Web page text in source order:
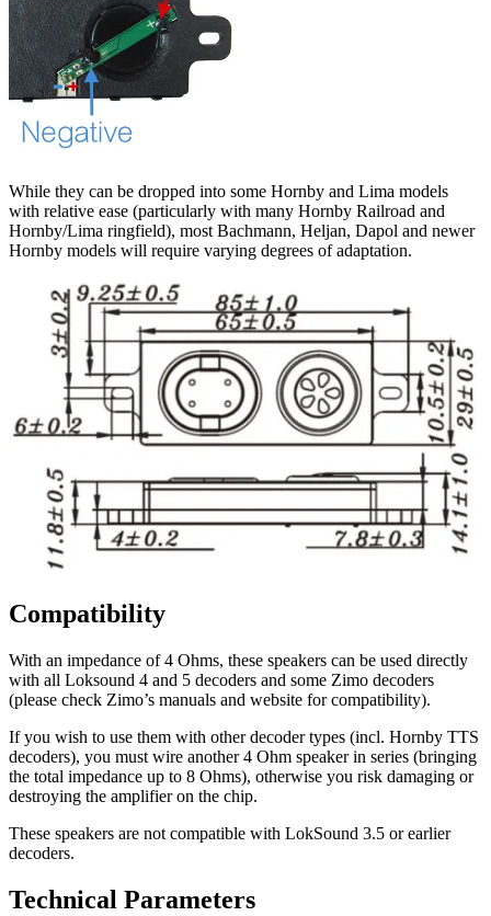
While they can be dropped into some Hornby and Lima models
with relative ease (particularly with many Hornby Railroad and
Hornby/Lima ringfield), most Bachmann, Heljan, Dapol and newer
Hornby models will require varying degrees of adaptation.
Compatibility
With an impedance of 4 Ohms, these speakers can be used directly
with all Loksound 4 and 5 decoders and some Zimo decoders
(please check Zimo’s manuals and website for compatibility).
If you wish to use them with other decoder types (incl. Hornby TTS
decoders), you must wire another 4 Ohm speaker in series (bringing
the total impedance up to 8 Ohms), otherwise you risk damaging or
destroying the amplifier on the chip.
These speakers are not compatible with LokSound 3.5 or earlier
decoders.
Technical Parameters